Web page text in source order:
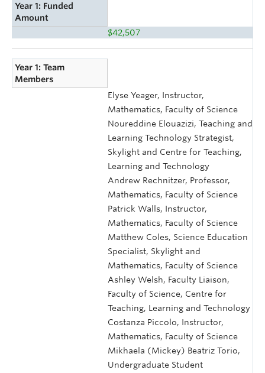
Year 1: Funded
Amount
$42,507
Year 1: Team
Members
Elyse Yeager, Instructor,
Mathematics, Faculty of Science
Noureddine Elouazizi, Teaching and
Learning Technology Strategist,
Skylight and Centre for Teaching,
Learning and Technology
Andrew Rechnitzer, Professor,
Mathematics, Faculty of Science
Patrick Walls, Instructor,
Mathematics, Faculty of Science
Matthew Coles, Science Education
Specialist, Skylight and
Mathematics, Faculty of Science
Ashley Welsh, Faculty Liaison,
Faculty of Science, Centre for
Teaching, Learning and Technology
Costanza Piccolo, Instructor,
Mathematics, Faculty of Science
Mikhaela (Mickey) Beatriz Torio,
Undergraduate Student